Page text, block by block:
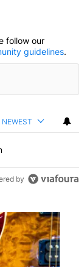
TO BE NOTIFIED
follow our
guidelines.
NEWEST
by